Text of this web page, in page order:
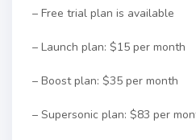
– Free trial plan is available
– Launch plan: $15 per month
– Boost plan: $35 per month
– Supersonic plan: $83 per